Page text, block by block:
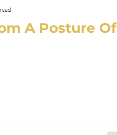
A Posture Of